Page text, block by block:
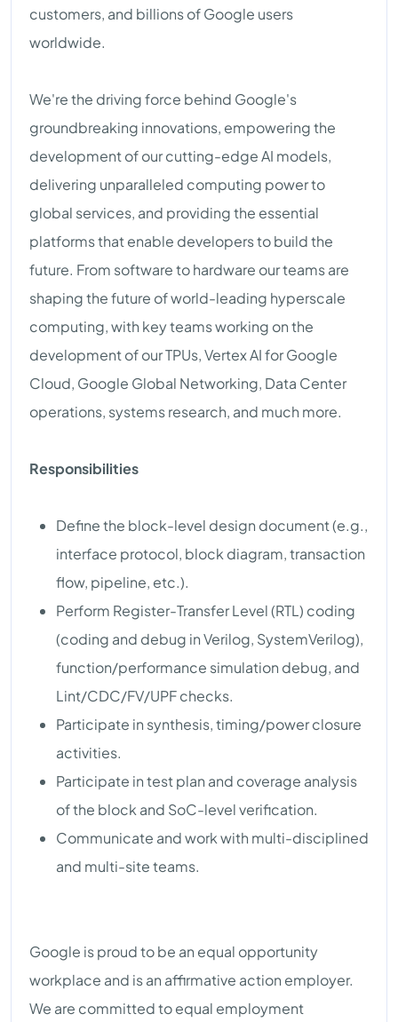
customers, and billions of Google users
worldwide.
We're the driving force behind Google's
groundbreaking innovations, empowering the
development of our cutting-edge AI models,
delivering unparalleled computing power to
global services, and providing the essential
platforms that enable developers to build the
future. From software to hardware our teams are
shaping the future of world-leading hyperscale
computing, with key teams working on the
development of our TPUs, Vertex AI for Google
Cloud, Google Global Networking, Data Center
operations, systems research, and much more.
Responsibilities
Define the block-level design document (e.g.,
interface protocol, block diagram, transaction
flow, pipeline, etc.).
Perform Register-Transfer Level (RTL) coding
(coding and debug in Verilog, SystemVerilog),
function/performance simulation debug, and
Lint/CDC/FV/UPF checks.
Participate in synthesis, timing/power closure
activities.
Participate in test plan and coverage analysis
of the block and SoC-level verification.
Communicate and work with multi-disciplined
and multi-site teams.
Google is proud to be an equal opportunity
workplace and is an affirmative action employer.
We are committed to equal employment